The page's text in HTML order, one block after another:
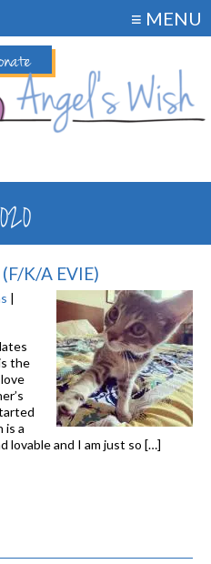
≡ MENU
K/A EVIE)
|
the
is a
lovable and I am just so […]